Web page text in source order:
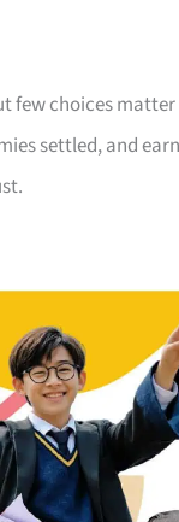
few choices
settled, and